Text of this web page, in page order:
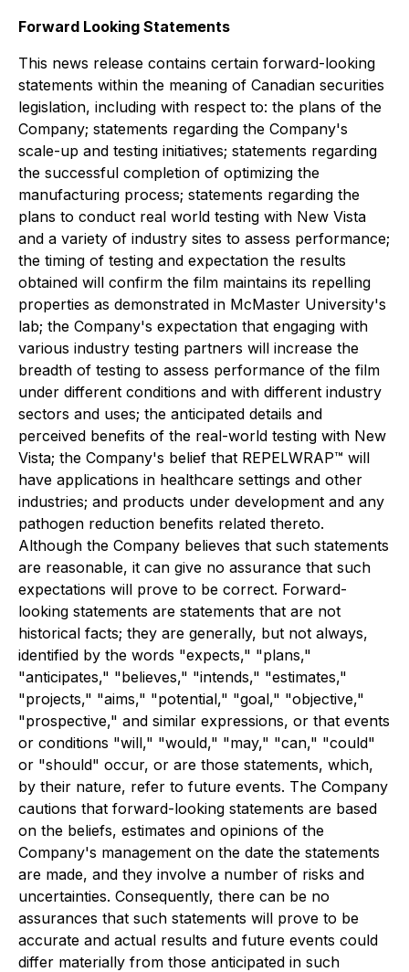
Forward Looking Statements
This news release contains certain forward-looking
statements within the meaning of Canadian securities
legislation, including with respect to: the plans of the
Company; statements regarding the Company's
scale-up and testing initiatives; statements regarding
the successful completion of optimizing the
manufacturing process; statements regarding the
plans to conduct real world testing with New Vista
and a variety of industry sites to assess performance;
the timing of testing and expectation the results
obtained will confirm the film maintains its repelling
properties as demonstrated in McMaster University's
lab; the Company's expectation that engaging with
various industry testing partners will increase the
breadth of testing to assess performance of the film
under different conditions and with different industry
sectors and uses; the anticipated details and
perceived benefits of the real-world testing with New
Vista; the Company's belief that REPELWRAP™ will
have applications in healthcare settings and other
industries; and products under development and any
pathogen reduction benefits related thereto.
Although the Company believes that such statements
are reasonable, it can give no assurance that such
expectations will prove to be correct. Forward-
looking statements are statements that are not
historical facts; they are generally, but not always,
identified by the words "expects," "plans,"
"anticipates," "believes," "intends," "estimates,"
"projects," "aims," "potential," "goal," "objective,"
"prospective," and similar expressions, or that events
or conditions "will," "would," "may," "can," "could"
or "should" occur, or are those statements, which,
by their nature, refer to future events. The Company
cautions that forward-looking statements are based
on the beliefs, estimates and opinions of the
Company's management on the date the statements
are made, and they involve a number of risks and
uncertainties. Consequently, there can be no
assurances that such statements will prove to be
accurate and actual results and future events could
differ materially from those anticipated in such